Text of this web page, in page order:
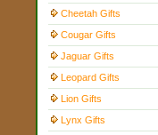
Cheetah Gifts
Cougar Gifts
Jaguar Gifts
Leopard Gifts
Lion Gifts
Lynx Gifts